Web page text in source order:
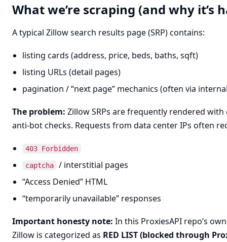
What we’re scraping (and why it’s
A typical Zillow search results page (SRP) contains:
listing cards (address, price, beds, baths, sqft)
listing URLs (detail pages)
pagination / “next page” mechanics (often via
The problem: Zillow SRPs are frequently rendered
anti-bot checks. Requests from data center IPs often
403 Forbidden
captcha
/ interstitial pages
“Access Denied” HTML
“temporarily unavailable” responses
Important honesty note: In this ProxiesAPI repo’s
Zillow is categorized as RED LIST (blocked through